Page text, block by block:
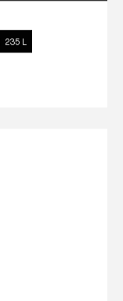
235 L